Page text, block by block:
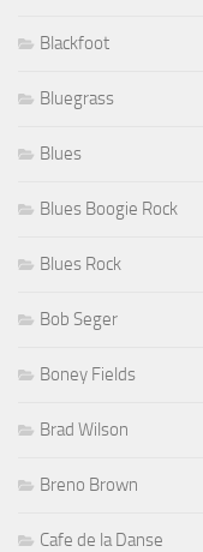
Blackfoot
Bluegrass
Blues
Blues Boogie Rock
Blues Rock
Bob Seger
Boney Fields
Brad Wilson
Breno Brown
Cafe de la Danse